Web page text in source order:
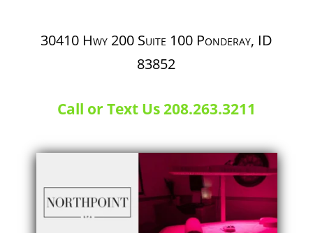
30410 Hwy 200 Suite 100 Ponderay, ID
83852
Call or Text Us 208.263.3211